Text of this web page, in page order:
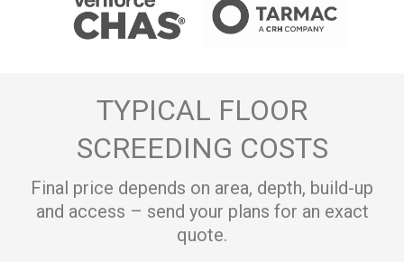
TYPICAL FLOOR
SCREEDING COSTS
Final price depends on area, depth, build-up
and access – send your plans for an exact
quote.